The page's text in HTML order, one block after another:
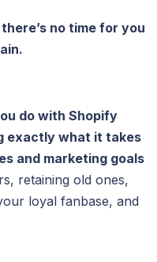
no time for you
do with Shopify
exactly what it takes
and marketing goals
retaining old ones,
loyal fanbase, and